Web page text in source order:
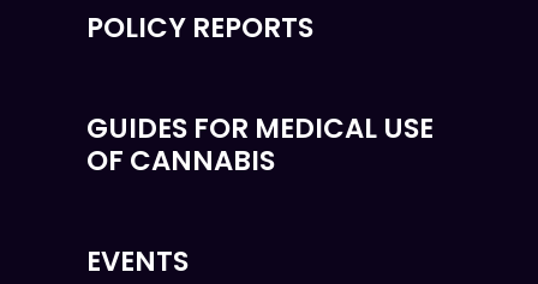
POLICY REPORTS
GUIDES FOR MEDICAL USE
OF CANNABIS
EVENTS